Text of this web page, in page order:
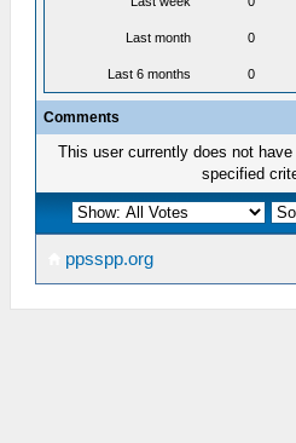
Last month 0
Last 6 months 0
Comments
This user currently does not
specified
ppsspp.org